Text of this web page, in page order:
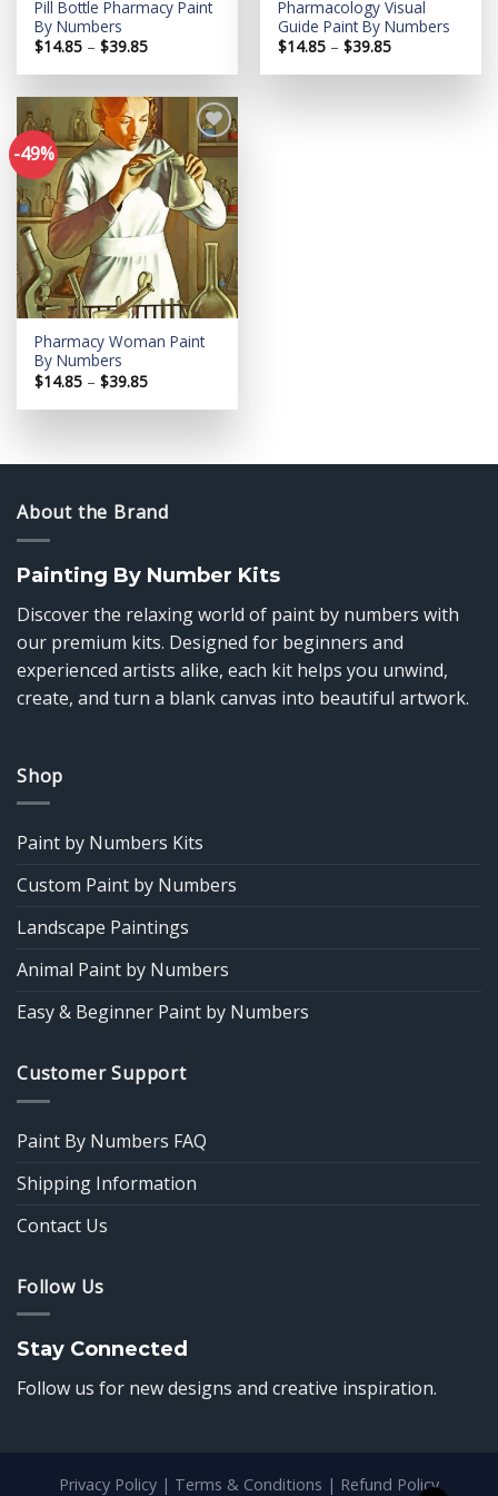
Pill Bottle Pharmacy Paint
By Numbers
$14.85 – $39.85Price
$14.85
$39.85
Pharmacology Visual
Guide Paint By Numbers
$14.85 – $39.85Price
$14.85
-49%
Add to
wishlist
Pharmacy Woman Paint
By Numbers
$14.85 – $39.85Price
$14.85
About the Brand
Painting By Number Kits
Discover the relaxing world of paint by numbers with
our premium kits. Designed for beginners and
experienced artists alike, each kit helps you unwind,
create, and turn a blank canvas into beautiful artwork.
Shop
Paint by Numbers Kits
Custom Paint by Numbers
Landscape Paintings
Animal Paint by Numbers
Easy & Beginner Paint by Numbers
Customer Support
Paint By Numbers FAQ
Shipping Information
Contact Us
Follow Us
Stay Connected
Follow us for new designs and creative inspiration.
Privacy Policy | Terms & Conditions | Refund Policy